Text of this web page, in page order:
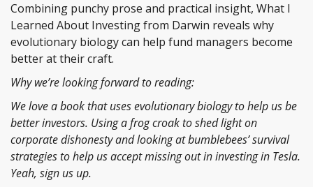
Combining punchy prose and practical insight, What I
Learned About Investing from Darwin reveals why
evolutionary biology can help fund managers become
better at their craft.
Why we’re looking forward to reading:
We love a book that uses evolutionary biology to help us be
better investors. Using a frog croak to shed light on
corporate dishonesty and looking at bumblebees’ survival
strategies to help us accept missing out in investing in Tesla.
Yeah, sign us up.